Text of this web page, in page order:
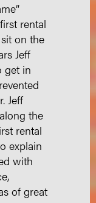
rental
on the
Jeff
get in
Jeff
the
rental
explain
with
of great